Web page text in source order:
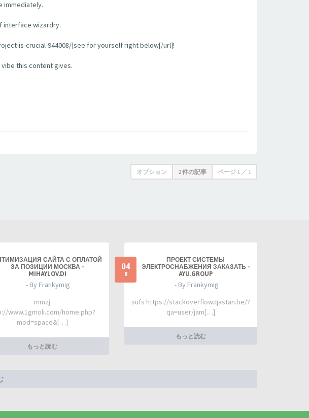
immediately.
interface wizardry.
is-crucial-944008/]see for yourself right below[/url]!
vibe this content gives.
オプション 2 件の記事 ページ 1 ／ 1
САЙТА С ОПЛАТОЙ
ЗА ПОЗИЦИИ МОСКВА -
MIHAYLOV.DI
- By Frankymig
mmzj
www.1gmoli.com/home.php?
mod=space&[…]
もっと読む
04
8
ПРОЕКТ СИСТЕМЫ
ЭЛЕКТРОСНАБЖЕНИЯ ЗАКАЗАТЬ -
AYU.GROUP
- By Frankymig
sufs https://stackoverflow.qastan.be/?
qa=user/jam[…]
もっと読む